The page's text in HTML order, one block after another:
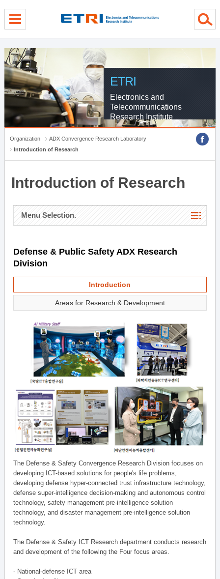
ETRI
Electronics and
Telecommunications
Research Institute
Organization
ADX Convergence Research Laboratory
Introduction of Research
Introduction of Research
Menu Selection.
Defense & Public Safety ADX Research
Division
Introduction
Areas for Research & Development
The Defense & Safety Convergence Research Division focuses on
developing ICT-based solutions for people's life problems,
developing defense hyper-connected trust infrastructure technology,
defense super-intelligence decision-making and autonomous control
technology, safety management pre-intelligence solution
technology, and disaster management pre-intelligence solution
technology.
The Defense & Safety ICT Research department conducts research
and development of the following the Four focus areas.
- National-defense ICT area